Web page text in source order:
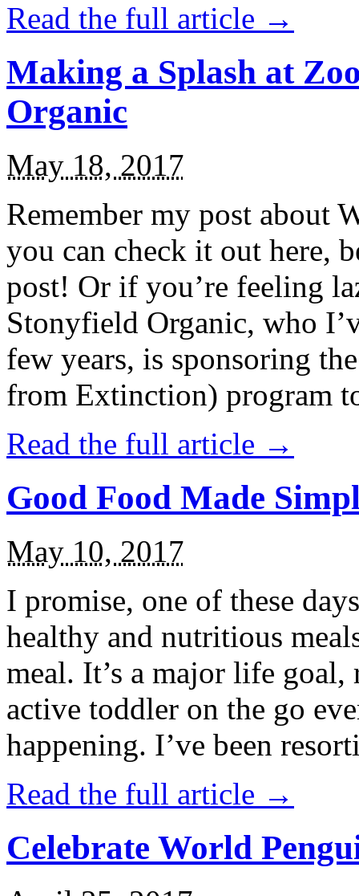
Read the full article →
Making a Splash at
Organic
May 18, 2017
Remember my post about
you can check it out here,
post! Or if you’re feeling
Stonyfield Organic, who
few years, is sponsoring
from Extinction) program
Read the full article →
Good Food Made
May 10, 2017
I promise, one of these
healthy and nutritious
meal. It’s a major life
active toddler on the go
happening. I’ve been
Read the full article →
Celebrate World